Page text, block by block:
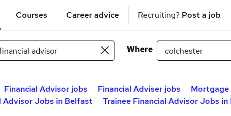
Courses Career advice Recruiting? Post a job
Where
Financial Advisor jobs Financial Adviser jobs Mortgage
Advisor Jobs in Belfast
Trainee Financial Advisor Jobs in